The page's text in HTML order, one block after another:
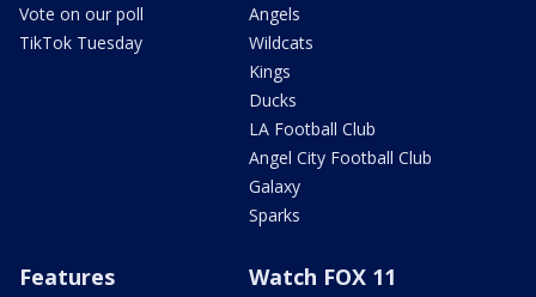
Vote on our poll
TikTok Tuesday
Angels
Wildcats
Kings
Ducks
LA Football Club
Angel City Football Club
Galaxy
Sparks
Features Watch FOX 11